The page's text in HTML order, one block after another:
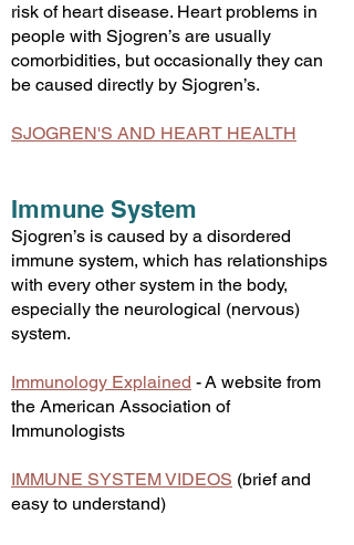
risk of heart disease. Heart problems in
people with Sjogren’s are usually
comorbidities, but occasionally they can
be caused directly by Sjogren’s.
SJOGREN'S AND HEART HEALTH​
Immune System
Sjogren’s is caused by a disordered
immune system, which has relationships
with every other system in the body,
especially the neurological (nervous)
system.
Immunology Explained -A website from
the American Association of
Immunologists
IMMUNE SYSTEM VIDEOS (brief and
easy to understand)